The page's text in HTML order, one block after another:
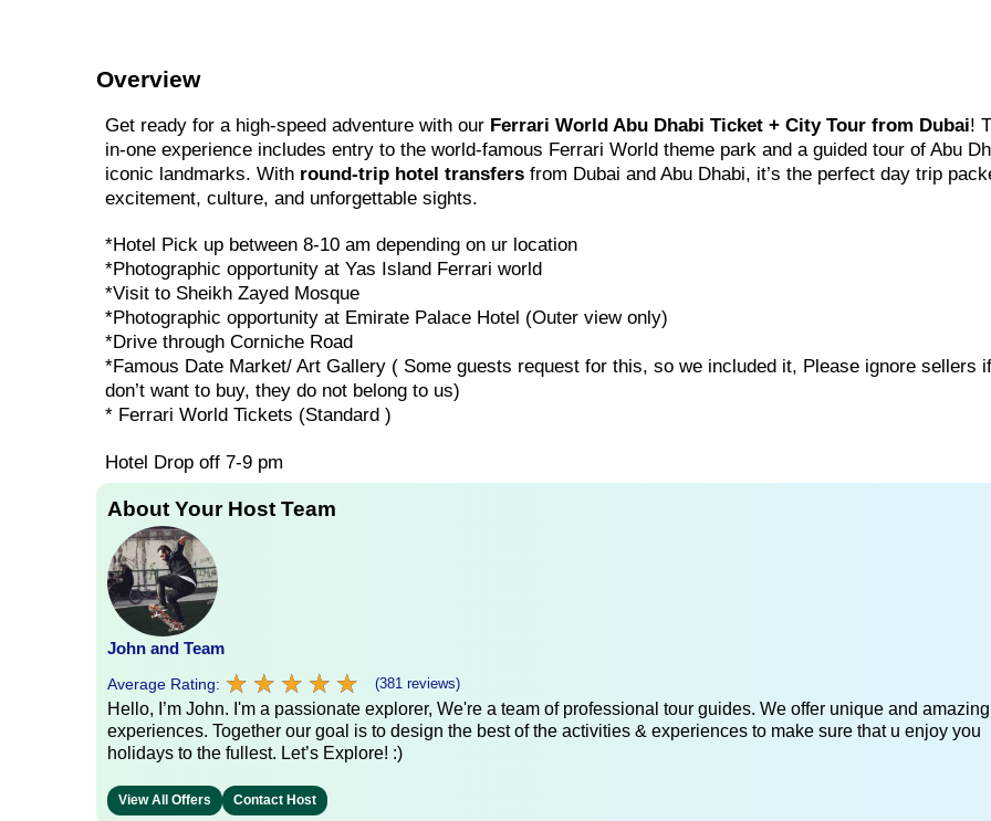
Overview
Get ready for a high-speed adventure with our Ferrari World Abu Dhabi Ticket + City Tour from Dubai!
in-one experience includes entry to the world-famous Ferrari World theme park and a guided tour of Abu
iconic landmarks. With round-trip hotel transfers from Dubai and Abu Dhabi, it’s the perfect day trip
excitement, culture, and unforgettable sights.
*Hotel Pick up between 8-10 am depending on ur location
*Photographic opportunity at Yas Island Ferrari world
*Visit to Sheikh Zayed Mosque
*Photographic opportunity at Emirate Palace Hotel (Outer view only)
*Drive through Corniche Road
*Famous Date Market/ Art Gallery ( Some guests request for this, so we included it, Please ignore sellers
don’t want to buy, they do not belong to us)
* Ferrari World Tickets (Standard )
Hotel Drop off 7-9 pm
About Your Host Team
John and Team
Average Rating: ★ ★ ★ ★ ★
★ ★ ★ ★ ★ (381 reviews)
Hello, I’m John. I'm a passionate explorer, We're a team of professional tour guides. We offer unique and amazing
experiences. Together our goal is to design the best of the activities & experiences to make sure that u enjoy you
holidays to the fullest. Let’s Explore! :)
View All Offers Contact Host